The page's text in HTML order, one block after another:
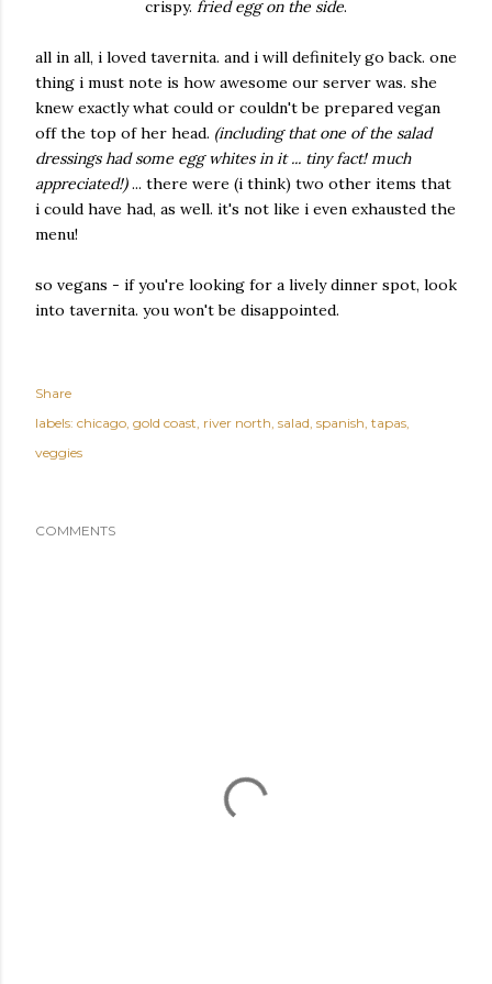
crispy. fried egg on the side.
all in all, i loved tavernita. and i will definitely go back. one
thing i must note is how awesome our server was. she
knew exactly what could or couldn't be prepared vegan
off the top of her head. (including that one of the salad
dressings had some egg whites in it ... tiny fact! much
appreciated!)... there were (i think) two other items that
i could have had, as well. it's not like i even exhausted the
menu!
so vegans - if you're looking for a lively dinner spot, look
into tavernita. you won't be disappointed.
Share
labels: chicago gold coast river north salad spanish tapas
veggies
COMMENTS